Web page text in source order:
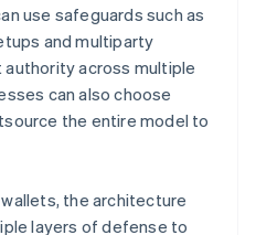
use safeguards such as
and multiparty
across multiple
can also choose
the entire model to
the architecture
layers of defense to